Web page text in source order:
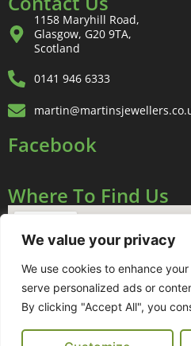
We value your privacy
We use cookies to enhance
serve personalized ads or
By clicking "Accept All", you
1158 Maryhill Road,
Glasgow, G20 9TA,
Scotland
0141 946 6333
Facebook
Where To Find Us